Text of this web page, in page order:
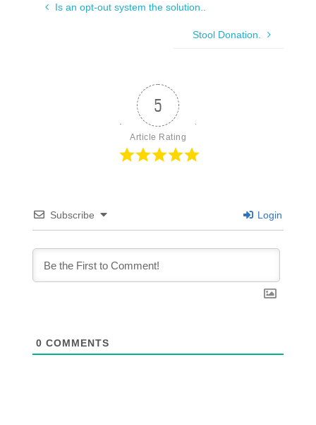
Is an opt-out system the solution..
Stool Donation.
5
Article Rating
Subscribe Login
0 COMMENTS